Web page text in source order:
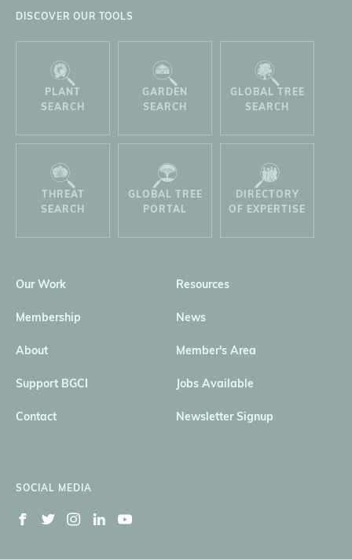
DISCOVER OUR TOOLS
PLANT
SEARCH
GARDEN
SEARCH
GLOBAL TREE
SEARCH
THREAT
SEARCH
GLOBAL TREE
PORTAL
DIRECTORY
OF EXPERTISE
Our Work Resources
Membership News
About Member's Area
Support BGCI Jobs Available
Contact Newsletter Signup
SOCIAL MEDIA